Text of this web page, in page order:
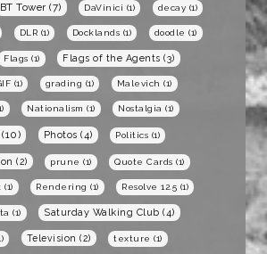
BT Tower (7) DaVinici (1) decay (1)
DLR (1) Docklands (1) doodle (1)
Flags (1) Flags of the Agents (3)
(1) grading (1) Malevich (1)
Nationalism (1) Nostalgia (1)
(10) Photos (4) Politics (1)
(2) prune (1) Quote Cards (1)
(1) Rendering (1) Resolve 12.5 (1)
(1) Saturday Walking Club (4)
Television (2) texture (1)